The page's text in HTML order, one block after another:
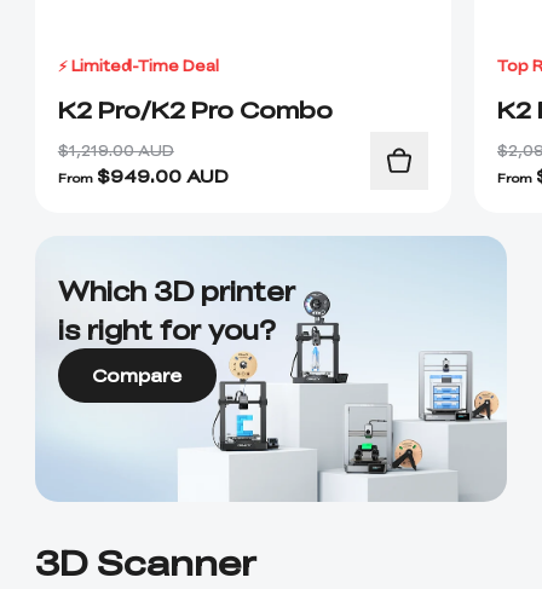
⚡ Limited-Time Deal
K2 Pro/K2 Pro Combo
$1,219.00 AUD
From $949.00AUD
Top
K2
From
Which 3D printer
is right for you?
Compare
3D Scanner